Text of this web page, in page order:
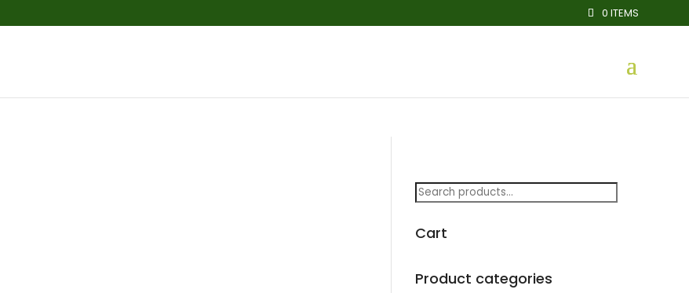
0 ITEMS
Search
Cart
Product categories